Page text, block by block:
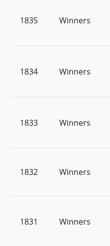
1835 Winners
1834 Winners
1833 Winners
1832 Winners
1831 Winners